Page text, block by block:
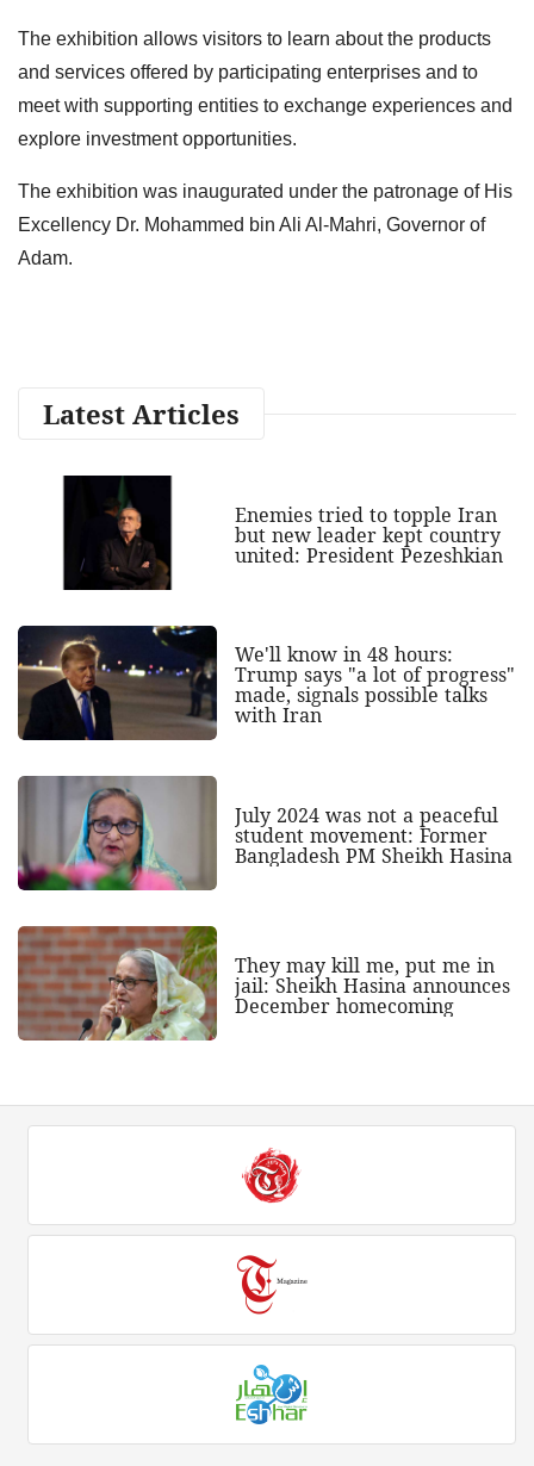
The exhibition allows visitors to learn about the products
and services offered by participating enterprises and to
meet with supporting entities to exchange experiences and
explore investment opportunities.
The exhibition was inaugurated under the patronage of His
Excellency Dr. Mohammed bin Ali Al-Mahri, Governor of
Adam.
Latest Articles
Enemies tried to topple Iran
but new leader kept country
united: President Pezeshkian
We'll know in 48 hours:
Trump says "a lot of progress"
made, signals possible talks
with Iran
July 2024 was not a peaceful
student movement: Former
Bangladesh PM Sheikh Hasina
They may kill me, put me in
jail: Sheikh Hasina announces
December homecoming